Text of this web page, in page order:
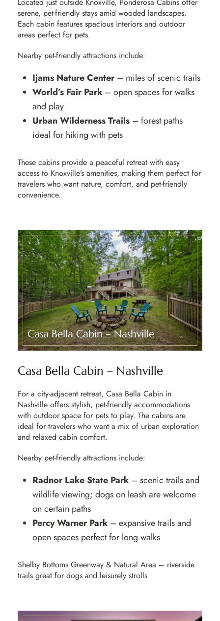
serene, pet-friendly stays amid wooded landscapes.
Each cabin features spacious interiors and outdoor
areas perfect for pets.
Nearby pet-friendly attractions include:
Ijams Nature Center– miles of scenic trails
World’s Fair Park– open spaces for walks
and play
Urban Wilderness Trails– forest paths
ideal for hiking with pets
These cabins provide a peaceful retreat with easy
access to Knoxville’s amenities, making them perfect for
travelers who want nature, comfort, and pet-friendly
convenience.
Casa Bella Cabin – Nashville
For a city-adjacent retreat, Casa Bella Cabinin
Nashville offers stylish, pet-friendly accommodations
with outdoor space for pets to play. The cabins are
ideal for travelers who want a mix of urban exploration
and relaxed cabin comfort.
Nearby pet-friendly attractions include:
Radnor Lake State Park– scenic trails and
wildlife viewing; dogs on leash are welcome
on certain paths
Percy Warner Park– expansive trails and
open spaces perfect for long walks
Shelby Bottoms Greenway & Natural Area – riverside
trails great for dogs and leisurely strolls
Casa Bella Cabin – Nashville​